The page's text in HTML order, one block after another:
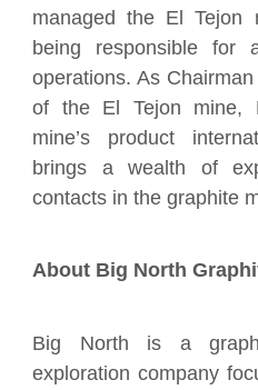
managed the El
being responsible for
operations. As
of the El Tejon mine,
mine’s product
brings a wealth of
contacts in the graphite
About Big North
Big North is a
exploration company